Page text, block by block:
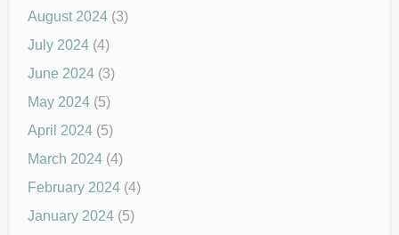
August 2024 (3)
July 2024 (4)
June 2024 (3)
May 2024 (5)
April 2024 (5)
March 2024 (4)
February 2024 (4)
January 2024 (5)